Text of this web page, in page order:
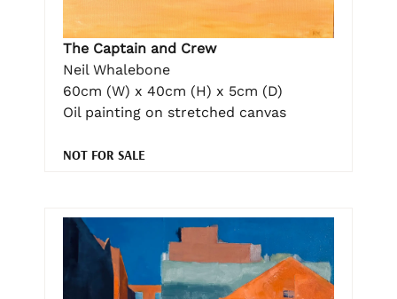
The Captain and Crew
Neil Whalebone
60cm (W) x 40cm (H) x 5cm (D)
Oil painting on stretched canvas
NOT FOR SALE